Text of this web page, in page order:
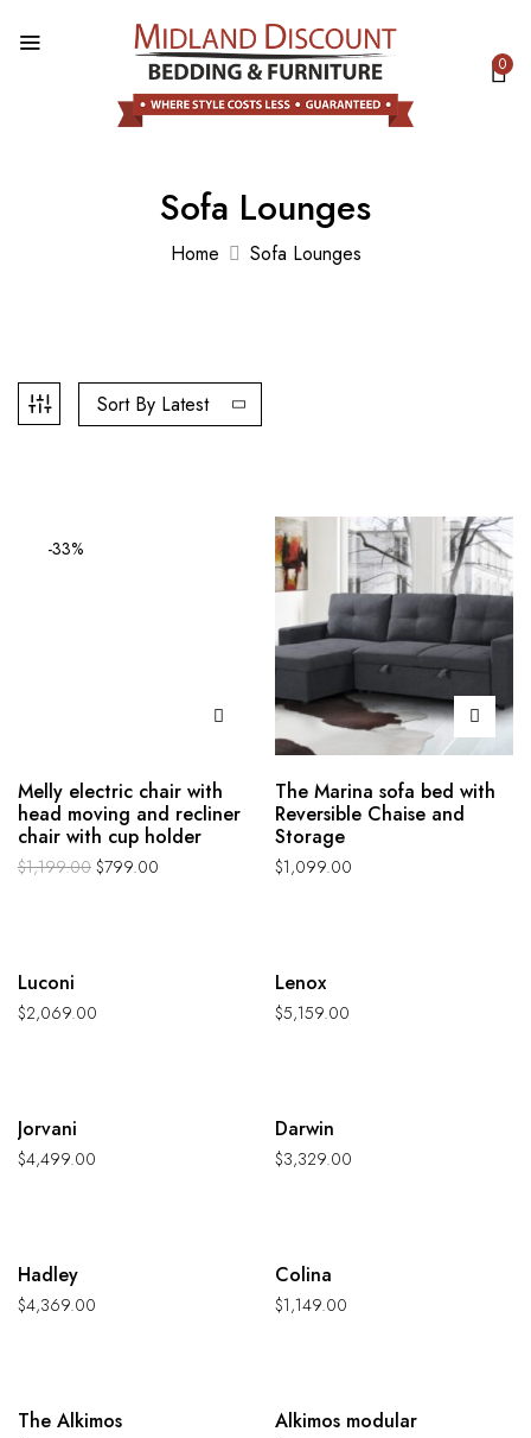
0
Sofa Lounges
Home Sofa Lounges
Sort By Latest
-33%
Melly electric chair with
head moving and recliner
chair with cup holder
$1,199.00 $799.00
The Marina sofa bed with
Reversible Chaise and
Storage
$1,099.00
Luconi
$2,069.00
Lenox
$5,159.00
Jorvani
$4,499.00
Darwin
$3,329.00
Hadley
$4,369.00
Colina
$1,149.00
The Alkimos Alkimos modular